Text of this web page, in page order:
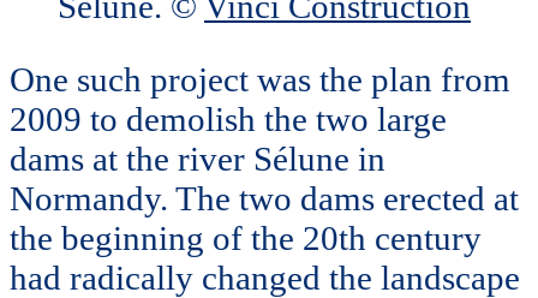
One such project was the plan from
2009 to demolish the two large
dams at the river Sélune in
Normandy. The two dams erected at
the beginning of the 20th century
had radically changed the landscape